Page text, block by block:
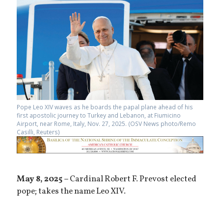
Pope Leo XIV waves as he boards the papal plane ahead of his
first apostolic journey to Turkey and Lebanon, at Fiumicino
Airport, near Rome, Italy, Nov. 27, 2025. (OSV News photo/Remo
Casilli, Reuters)
May 8, 2025 –Cardinal Robert F. Prevost elected
pope; takes the name Leo XIV.